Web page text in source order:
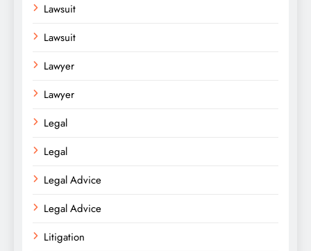
Lawsuit
Lawsuit
Lawyer
Lawyer
Legal
Legal
Legal Advice
Legal Advice
Litigation